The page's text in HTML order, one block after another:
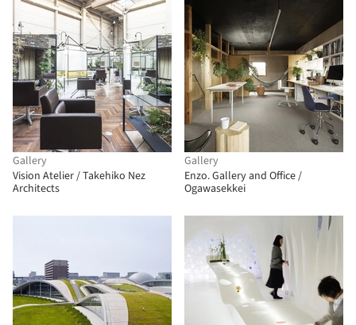
Gallery
Vision Atelier / Takehiko Nez
Architects
Gallery
Enzo. Gallery and Office /
Ogawasekkei